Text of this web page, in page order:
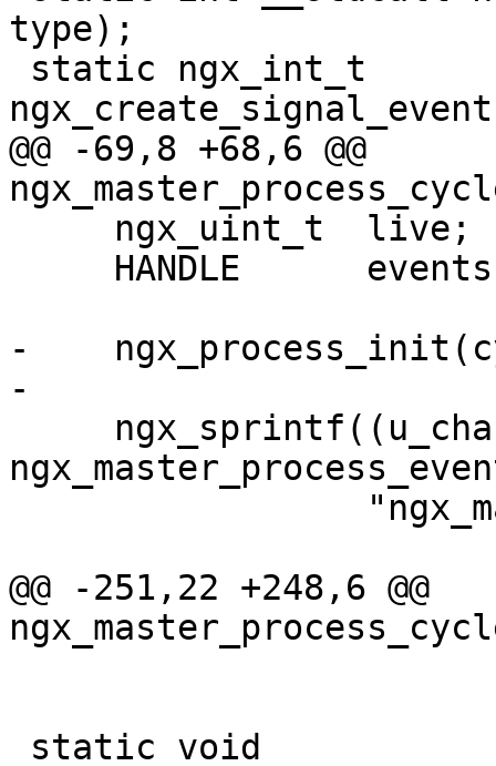
type);
@@ -69,8 +68,6 @@
-
-
@@ -251,22 +248,6 @@